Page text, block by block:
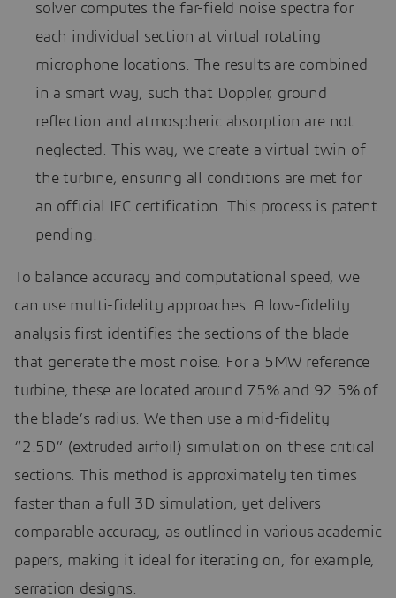
solver computes the far-field noise spectra for
each individual section at virtual rotating
microphone locations. The results are combined
in a smart way, such that Doppler, ground
reflection and atmospheric absorption are not
neglected. This way, we create a virtual twin of
the turbine, ensuring all conditions are met for
an official IEC certification. This process is patent
pending.
To balance accuracy and computational speed, we
can use multi-fidelity approaches. A low-fidelity
analysis first identifies the sections of the blade
that generate the most noise. For a 5MW reference
turbine, these are located around 75% and 92.5% of
the blade’s radius. We then use a mid-fidelity
“2.5D” (extruded airfoil) simulation on these critical
sections. This method is approximately ten times
faster than a full 3D simulation, yet delivers
comparable accuracy, as outlined in various academic
papers, making it ideal for iterating on, for example,
serration designs.